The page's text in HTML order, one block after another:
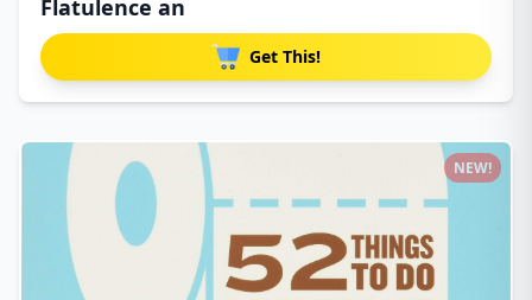
Flatulence an
Get This!
NEW!